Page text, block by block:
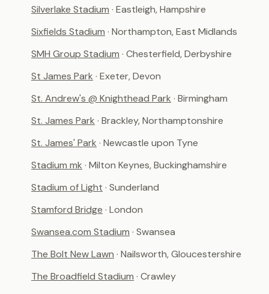
Silverlake Stadium · Eastleigh, Hampshire
Sixfields Stadium · Northampton, East Midlands
SMH Group Stadium · Chesterfield, Derbyshire
St James Park · Exeter, Devon
St. Andrew's @ Knighthead Park · Birmingham
St. James Park · Brackley, Northamptonshire
St. James' Park · Newcastle upon Tyne
Stadium mk · Milton Keynes, Buckinghamshire
Stadium of Light · Sunderland
Stamford Bridge · London
Swansea.com Stadium · Swansea
The Bolt New Lawn · Nailsworth, Gloucestershire
The Broadfield Stadium · Crawley